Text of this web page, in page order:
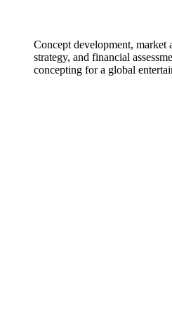
Concept development, market
strategy, and financial
concepting for a global